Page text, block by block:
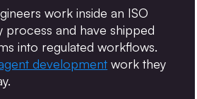
work inside an ISO
process and have shipped
into regulated workflows.
development work they